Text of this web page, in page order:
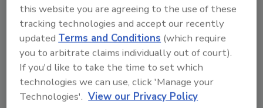
Looking for quick answers on food safety
topics?
Try Ask FSM, our new smart AI search
tool.
Ask FSM
this website you are agreeing to the use of these
tracking technologies and accept our recently
updatedTerms and Conditions (which require
you to arbitrate claims individually out of court).
If you'd like to take the time to set which
technologies we can use, click 'Manage your
Technologies'. View our Privacy Policy